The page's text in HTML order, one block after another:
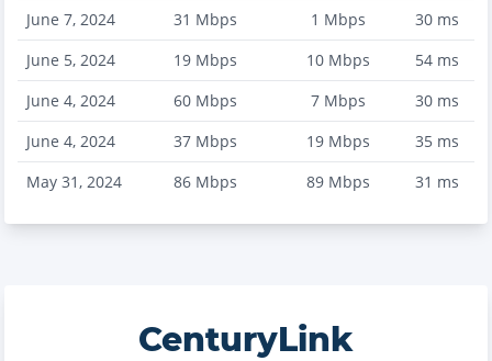
June 7, 2024
31 Mbps 1 Mbps 30ms
June 5, 2024
19 Mbps 10Mbps 54ms
June 4, 2024
60 Mbps 7Mbps 30ms
June 4, 2024
37 Mbps 19Mbps 35ms
May 31, 2024
86 Mbps 89Mbps 31 ms
CenturyLink